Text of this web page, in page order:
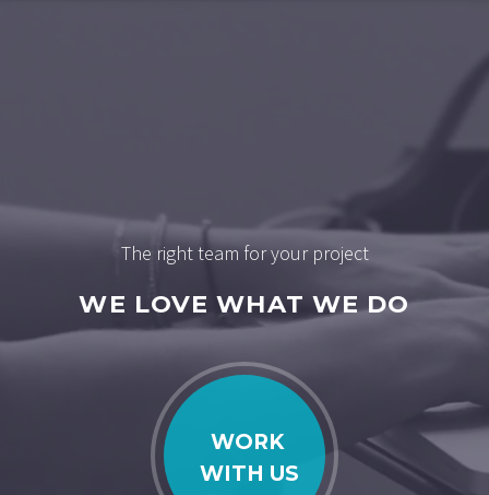
The right team for your project
WE LOVE WHAT WE DO